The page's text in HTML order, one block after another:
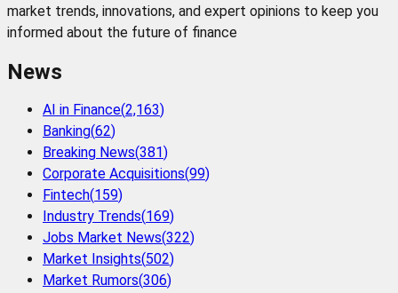
market trends, innovations, and expert opinions to keep you
informed about the future of finance
News
AI in Finance(2,163)
Banking(62)
Breaking News(381)
Corporate Acquisitions(99)
Fintech(159)
Industry Trends(169)
Jobs Market News(322)
Market Insights(502)
Market Rumors(306)